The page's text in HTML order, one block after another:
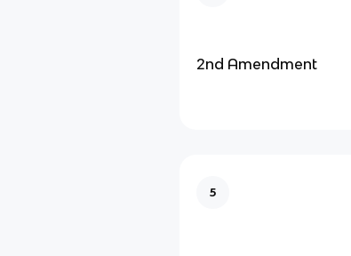
2nd Amendment
5